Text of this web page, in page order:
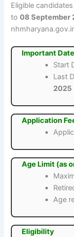
Eligible
to08 September
Important
Start
Last
2025
Application
Age Limit (as
Age
Eligibility